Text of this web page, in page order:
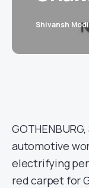
Shivansh Modi
automotive
electrifying
red carpet for